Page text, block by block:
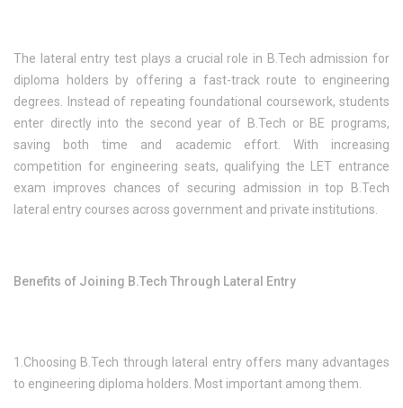
The lateral entry test plays a crucial role in B.Tech admission for
diploma holders by offering a fast-track route to engineering
degrees. Instead of repeating foundational coursework, students
enter directly into the second year of B.Tech or BE programs,
saving both time and academic effort. With increasing
competition for engineering seats, qualifying the LET entrance
exam improves chances of securing admission in top B.Tech
lateral entry courses across government and private institutions.
Benefits of Joining B.Tech Through Lateral Entry
1.Choosing B.Tech through lateral entry offers many advantages
to engineering diploma holders. Most important among them.